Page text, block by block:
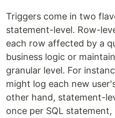
Triggers come in two
statement-level. Row-
each row affected by a
business logic or
granular level. For
might log each new
other hand, statement-
once per SQL